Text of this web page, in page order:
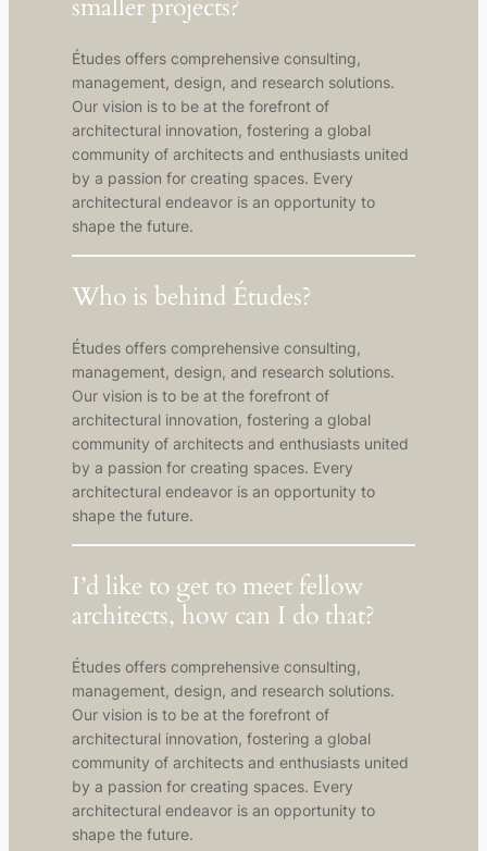
smaller projects?
Études offers comprehensive consulting,
management, design, and research solutions.
Our vision is to be at the forefront of
architectural innovation, fostering a global
community of architects and enthusiasts united
by a passion for creating spaces. Every
architectural endeavor is an opportunity to
shape the future.
Who is behind Études?
Études offers comprehensive consulting,
management, design, and research solutions.
Our vision is to be at the forefront of
architectural innovation, fostering a global
community of architects and enthusiasts united
by a passion for creating spaces. Every
architectural endeavor is an opportunity to
shape the future.
I’d like to get to meet fellow
architects, how can I do that?
Études offers comprehensive consulting,
management, design, and research solutions.
Our vision is to be at the forefront of
architectural innovation, fostering a global
community of architects and enthusiasts united
by a passion for creating spaces. Every
architectural endeavor is an opportunity to
shape the future.